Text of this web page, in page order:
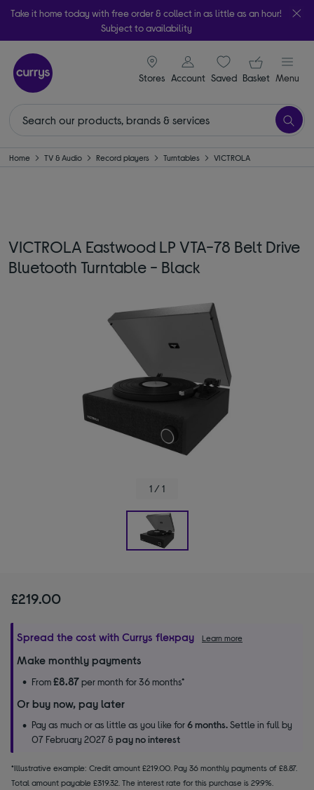
Take it home today with free order & collect in as little as an hour!
Subject to availability
Stores
signin icon
Account Saveditems
Your
Basket Menu
Home TV & Audio Record players Turntables VICTROLA
VICTROLA Eastwood LP VTA-78 Belt Drive
Bluetooth Turntable - Black
1 / 1
£219.00
Spread the cost with Currys flexpay Learn more
Make monthly payments
From£8.87per month for 36 months*
Or buy now, pay later
Pay as much or as little as you like for6 months.Settle in full by
07 February 2027 &pay no interest
*Illustrative example: Credit amount £219.00. Pay 36 monthly payments of £8.87.
Total amount payable £319.32. The interest rate for this purchase is 29.9%.